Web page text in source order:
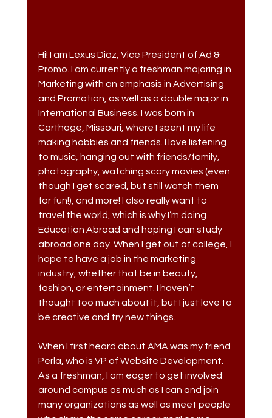
Hi! I am Lexus Diaz, Vice President of Ad &
Promo. I am currently a freshman majoring in
Marketing with an emphasis in Advertising
and Promotion, as well as a double major in
International Business. I was born in
Carthage, Missouri, where I spent my life
making hobbies and friends. I love listening
to music, hanging out with friends/family,
photography, watching scary movies (even
though I get scared, but still watch them
for fun!), and more! I also really want to
travel the world, which is why I’m doing
Education Abroad and hoping I can study
abroad one day. When I get out of college, I
hope to have a job in the marketing
industry, whether that be in beauty,
fashion, or entertainment. I haven’t
thought too much about it, but I just love to
be creative and try new things.
When I first heard about AMA was my friend
Perla, who is VP of Website Development.
As a freshman, I am eager to get involved
around campus as much as I can and join
many organizations as well as meet people